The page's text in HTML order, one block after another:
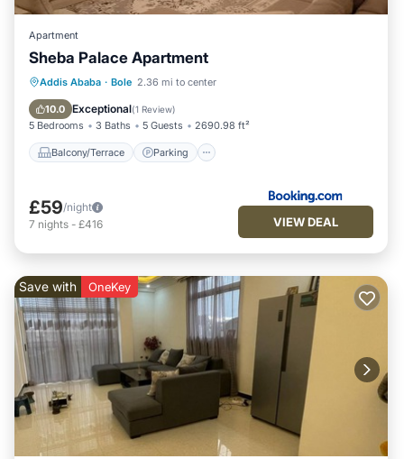
Apartment
Sheba Palace Apartment
Addis Ababa · Bole 2.36 mi to center
10.0 Exceptional(1 Review)
5 Bedrooms 3 Baths 5 Guests 2690.98 ft²
Balcony/Terrace Parking
Balcony/Terrace
Parking
Air Conditioner
£59/night
7 nights - £416 VIEW DEAL
Save with OneKey